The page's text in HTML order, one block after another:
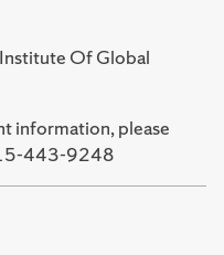
Of Global
information, please
443-9248